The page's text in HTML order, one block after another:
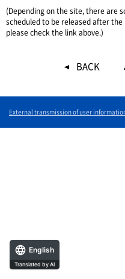
(Depending on the site, there are
scheduled to be released after
please check the link above.)
BACK
External transmission of user
English
Translated by AI